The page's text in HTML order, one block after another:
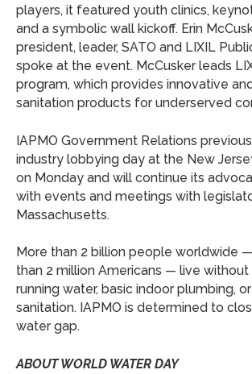
players, it featured youth clinics,
and a symbolic wall kickoff. Erin
president, leader, SATO and LIXIL
spoke at the event. McCusker leads
program, which provides innovative
sanitation products for underserved
IAPMO Government Relations
industry lobbying day at the New
on Monday and will continue its
with events and meetings with
Massachusetts.
More than 2 billion people worldwide
than 2 million Americans — live
running water, basic indoor plumbing,
sanitation. IAPMO is determined to
water gap.
ABOUT WORLD WATER DAY